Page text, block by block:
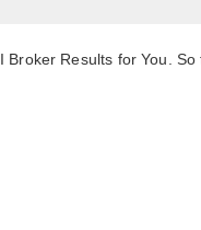
I Broker Results for You.